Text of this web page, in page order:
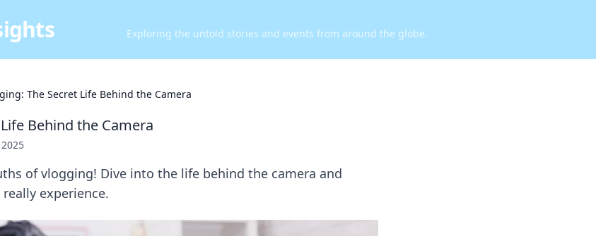
Exploring the untold stories and events from around the globe.
The Secret Life Behind the Camera
Behind the Camera
of vlogging! Dive into the life behind the camera and
experience.